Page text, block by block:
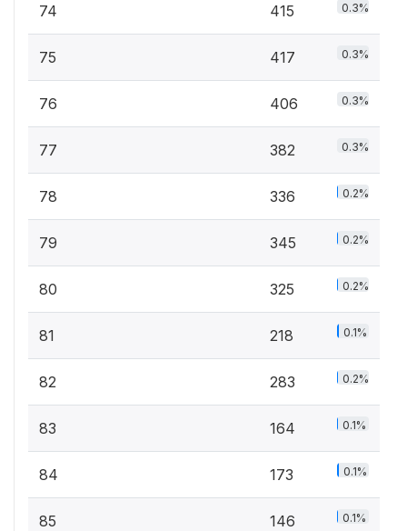
74 415 0.3%
75 417 0.3%
76 406 0.3%
77 382 0.3%
78 336 0.2%
79 345 0.2%
80 325 0.2%
81 218 0.1%
82 283 0.2%
83 164 0.1%
84 173 0.1%
85 146 0.1%